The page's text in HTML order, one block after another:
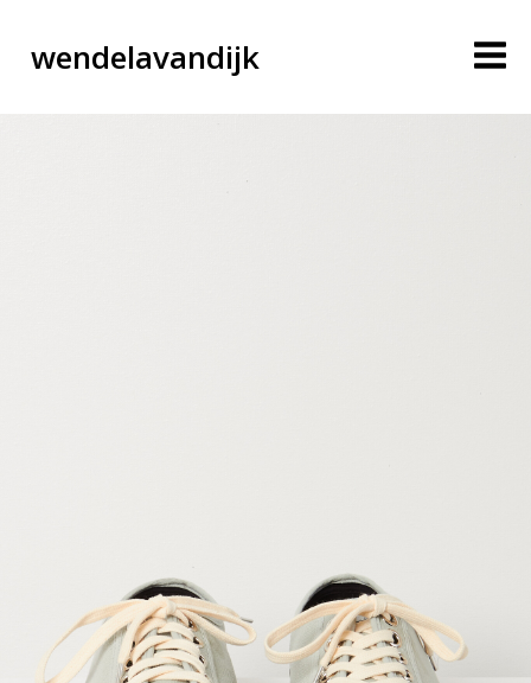
wendelavandijk